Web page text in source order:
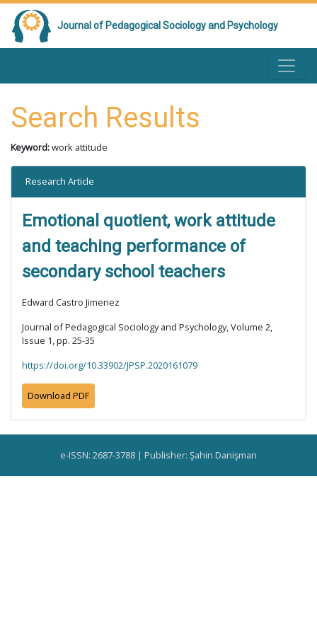
Journal of Pedagogical Sociology and Psychology
Search Results
Keyword:work attitude
Research Article
Emotional quotient, work attitude
and teaching performance of
secondary school teachers
Edward Castro Jimenez
Journal of Pedagogical Sociology and Psychology, Volume 2,
Issue 1, pp. 25-35
https://doi.org/10.33902/JPSP.2020161079
Download PDF
e-ISSN: 2687-3788 | Publisher: Şahin Danişman